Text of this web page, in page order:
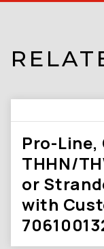
Pro-Line,
THHN/
or
with